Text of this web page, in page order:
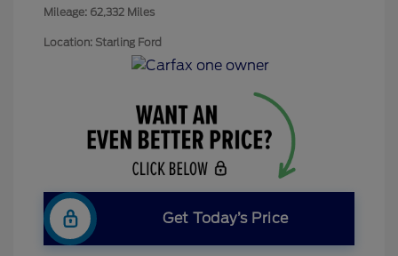
Mileage: 62,332 Miles
Location: Starling Ford
Get Today’s Price